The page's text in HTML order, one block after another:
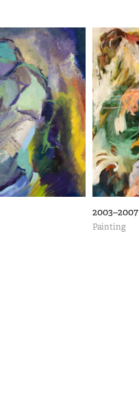
2003–2007
Painting